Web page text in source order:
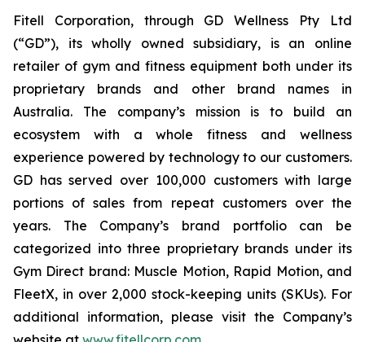
Fitell Corporation, through GD Wellness Pty Ltd
(“GD”), its wholly owned subsidiary, is an online
retailer of gym and fitness equipment both under its
proprietary brands and other brand names in
Australia. The company’s mission is to build an
ecosystem with a whole fitness and wellness
experience powered by technology to our customers.
GD has served over 100,000 customers with large
portions of sales from repeat customers over the
years. The Company’s brand portfolio can be
categorized into three proprietary brands under its
Gym Direct brand: Muscle Motion, Rapid Motion, and
FleetX, in over 2,000 stock-keeping units (SKUs). For
additional information, please visit the Company’s